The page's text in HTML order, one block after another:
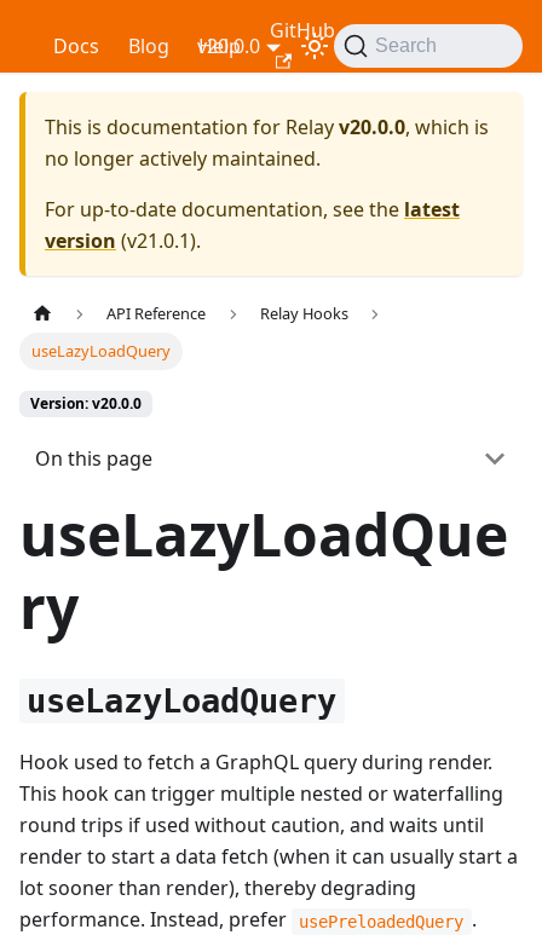
RelayDocs Blog Help
GitHub
v20.0.0 Search
This is documentation for Relayv20.0.0, which is
no longer actively maintained.
For up-to-date documentation, see the latest
version (v21.0.1).
API Reference
Relay Hooks
useLazyLoadQuery
Version: v20.0.0
On this page
useLazyLoadQue
ry
useLazyLoadQuery
Hook used to fetch a GraphQL query during render.
This hook can trigger multiple nested or waterfalling
round trips if used without caution, and waits until
render to start a data fetch (when it can usually start a
lot sooner than render), thereby degrading
performance. Instead, prefer
usePreloadedQuery .